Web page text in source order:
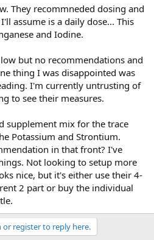
They recommneded dosing and
assume is a daily dose... This
and Iodine.
but no recommendations and
thing I was disappointed was
I'm currently untrusting of
to see their measures.
supplement mix for the trace
Potassium and Strontium.
in that front? I've
Not looking to setup more
nice, but it's either use their 4-
2 part or buy the individual
or register to reply here.